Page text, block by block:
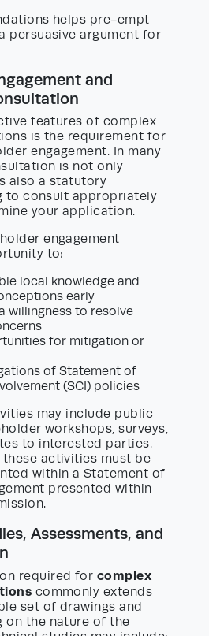
helps pre-empt
persuasive argument for
and
features of complex
is the requirement for
engagement. In many
is not only
also a statutory
to consult appropriately
your application.
engagement
to:
local knowledge and
early
willingness to resolve
for mitigation or
of Statement of
(SCI) policies
may include public
workshops, surveys,
to interested parties.
activities must be
within a Statement of
presented within
Assessments, and
required for complex
commonly extends
set of drawings and
on the nature of the